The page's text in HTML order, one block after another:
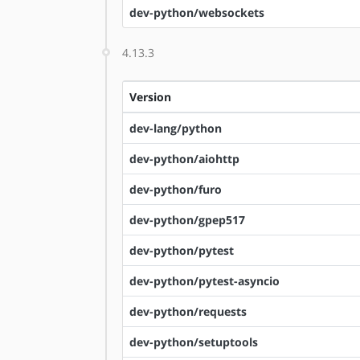
dev-python/websockets
4.13.3
Version
dev-lang/python
dev-python/aiohttp
dev-python/furo
dev-python/gpep517
dev-python/pytest
dev-python/pytest-asyncio
dev-python/requests
dev-python/setuptools